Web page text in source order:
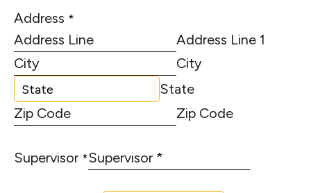
Address *
Address Line 1
City
State
Zip Code
Supervisor *